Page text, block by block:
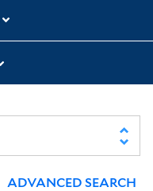
ADVANCED SEARCH